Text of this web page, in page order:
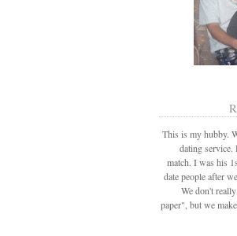
This is my hubby.
dating service.
match. I was his
date people after
We don't
paper", but we